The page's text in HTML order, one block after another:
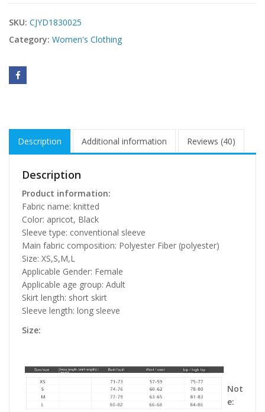
SKU: CJYD1830025
Category: Women's Clothing
Description Additional information Reviews (40)
Description
Product information:
Fabric name: knitted
Color: apricot, Black
Sleeve type: conventional sleeve
Main fabric composition: Polyester Fiber (polyester)
Size: XS,S,M,L
Applicable Gender: Female
Applicable age group: Adult
Skirt length: short skirt
Sleeve length: long sleeve
Size:
Not
e: